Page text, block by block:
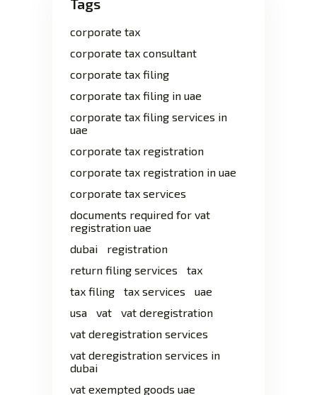
Tags
corporate tax
corporate tax consultant
corporate tax filing
corporate tax filing in uae
corporate tax filing services in
uae
corporate tax registration
corporate tax registration in uae
corporate tax services
documents required for vat
registration uae
dubai
registration
return filing services
tax
tax filing
tax services
uae
usa
vat
vat deregistration
vat deregistration services
vat deregistration services in
dubai
vat exempted goods uae